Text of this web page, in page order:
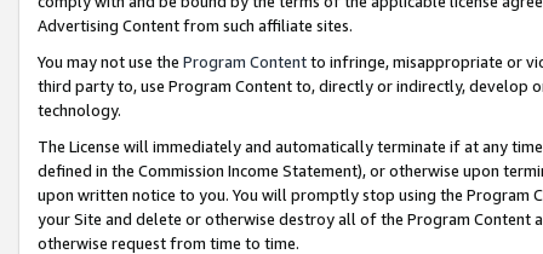
Advertising Content from such affiliate sites.
You may not use the Program Contentto infringe, misappropriate or
third party to, use Program Content to, directly or indirectly, develop
technology.
The License will immediately and automatically terminate if at any
defined in the Commission Income Statement), or otherwise upon
upon written notice to you. You will promptly stop using the Program
your Site and delete or otherwise destroy all of the Program Content
otherwise request from time to time.